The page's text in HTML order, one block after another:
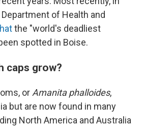
of Health and
the "world's deadliest
spotted in Boise.
caps grow?
or Amanita phalloides,
but are now found in many
North America and Australia